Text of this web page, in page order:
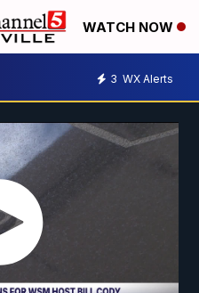
WATCH NOW
3 WX Alerts